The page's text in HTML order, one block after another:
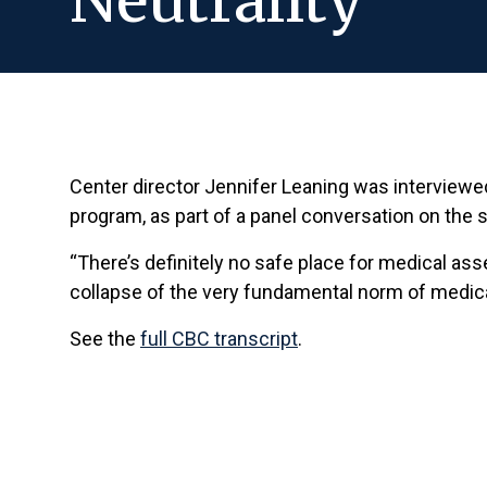
Center director Jennifer Leaning was
program, as part of a panel conversation on the
“There’s definitely no safe place for medical
collapse of the very fundamental norm of
See the full CBC transcript.